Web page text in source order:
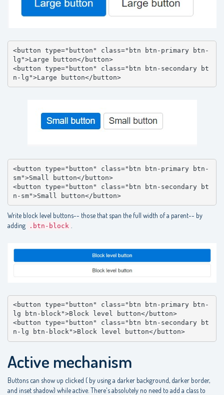
<button type="button" class="btn btn-primary btn-
lg">Large button</button>
<button type="button" class="btn btn-secondary bt
n-lg">Large button</button>
<button type="button" class="btn btn-primary btn-
sm">Small button</button>
<button type="button" class="btn btn-secondary bt
n-sm">Small button</button>
Write block level buttons-- those that span the full width of a parent-- by
adding
.btn-block
<button type="button" class="btn btn-primary btn-
lg btn-block">Block level button</button>
<button type="button" class="btn btn-secondary bt
n-lg btn-block">Block level button</button>
Active mechanism
Buttons can show up clicked ( by using a darker background, darker border,
and inset shadow) while active. There's absolutely no need to add a class to